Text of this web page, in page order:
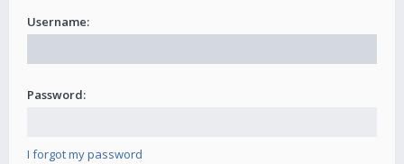
Username:
Password:
I forgot my password